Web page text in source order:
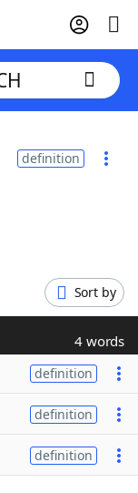
definition
Sort by
4 words
definition
definition
definition